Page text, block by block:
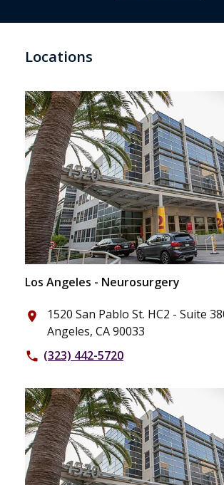
Locations
Los Angeles - Neurosurgery
place
1520 San Pablo St. HC2 - Suite
Angeles, CA 90033
phone (323) 442-5720